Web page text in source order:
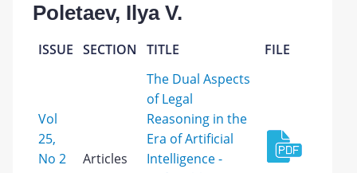
Poletaev, Ilya V.
ISSUE SECTION TITLE FILE
Vol
25,
No 2
Articles
The Dual Aspects
of Legal
Reasoning in the
Era of Artificial
Intelligence -